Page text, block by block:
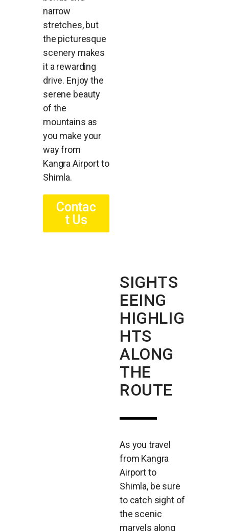
narrow
stretches, but
the picturesque
scenery makes
it a rewarding
drive. Enjoy the
serene beauty
of the
mountains as
you make your
way from
Kangra Airport to
Shimla.
Contac
t Us
SIGHTS
EEING
HIGHLIG
HTS
ALONG
THE
ROUTE
As you travel
from Kangra
Airport to
Shimla, be sure
to catch sight of
the scenic
marvels along